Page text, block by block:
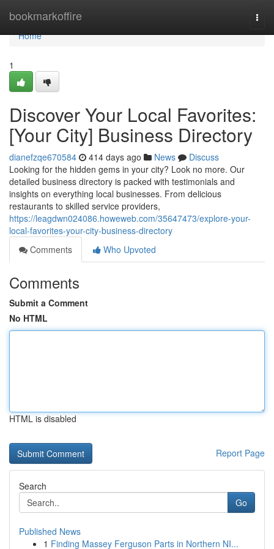
bookmarkoffire
Home
Home
1
Discover Your Local Favorites:
[Your City] Business Directory
dianefzqe670584 414 days ago News
Discuss
Looking for the hidden gems in your city? Look no more. Our
detailed business directory is packed with testimonials and
insights on everything local businesses. From delicious
restaurants to skilled service providers,
https://leagdwn024086.howeweb.com/35647473/explore-your-
local-favorites-your-city-business-directory
Comments
Who Upvoted
Comments
Submit a Comment
No HTML
HTML is disabled
Report Page
Search
Go
Published News
1 Finding Massey Ferguson Parts in Northern NI...